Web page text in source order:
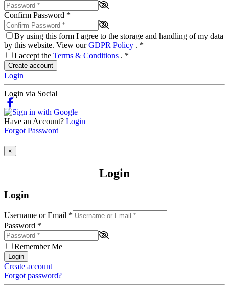
Confirm Password *
By using this form I agree to the storage and handling of my data
by this website. View ourGDPR Policy . *
I accept the Terms & Conditions . *
Create account
Login
Login via Social
Have an Account? Login
Forgot Password
×
Login
Login
Username or Email *
Password *
Remember Me
Login
Create account
Forgot password?